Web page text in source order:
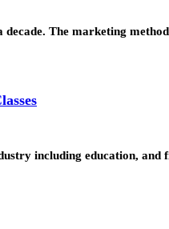
The marketing
including education, and